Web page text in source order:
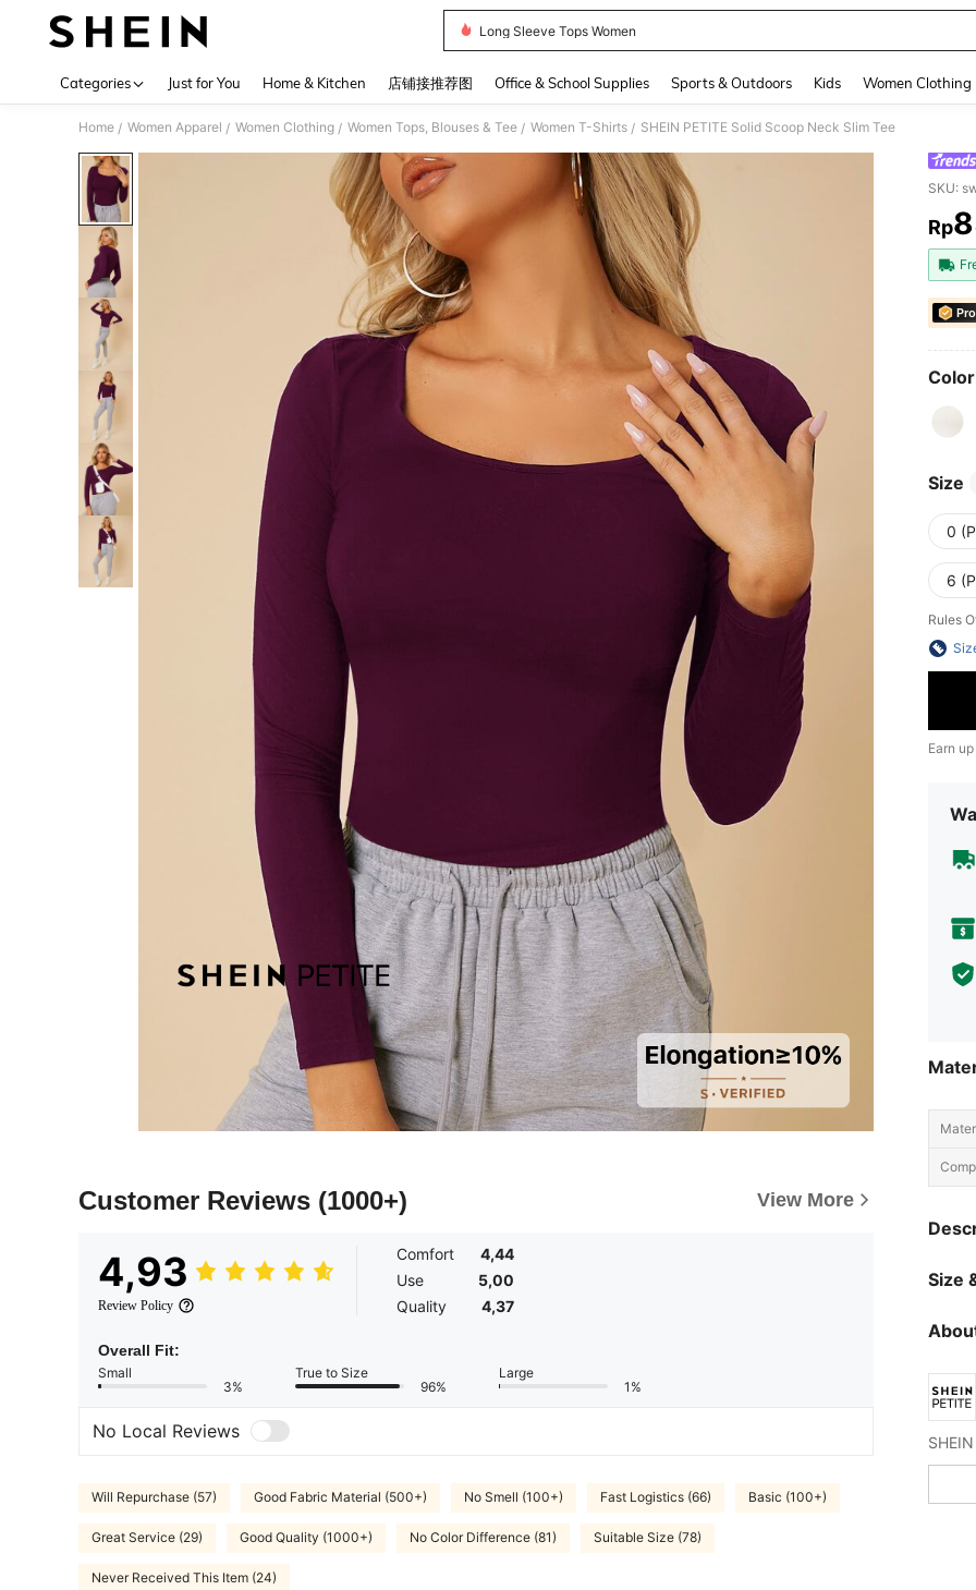
Long Sleeve Tops Women
Categories Just for You Home & Kitchen 店铺接推荐图 Office & School Supplies Sports & Outdoors Kids Women Clothing
Home / Women Apparel / Women Clothing / Women Tops, Blouses & Tee / Women T-Shirts / SHEIN PETITE Solid Scoop Neck Slim Tee
Customer Reviews (1000+) View More
4,93
Review Policy
Comfort
4,44
Use
5,00
Quality
4,37
Overall Fit:
Small
3%
True to Size
96%
Large
1%
No Local Reviews
Will Repurchase (57) Good Fabric Material (500+) No Smell (100+) Fast Logistics (66) Basic (100+)
Great Service (29) Good Quality (1000+) No Color Difference (81) Suitable Size (78)
Never Received This Item (24)
SKU:
Rp
Size
0
6
Rules
Earn
Size